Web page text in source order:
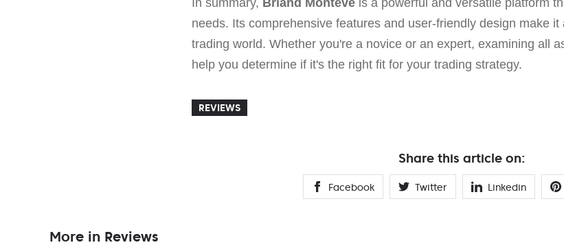
needs. Its comprehensive features and user-friendly design make
trading world. Whether you're a novice or an expert, examining all
help you determine if it's the right fit for your trading strategy.
REVIEWS
Share this article on:
Facebook Twitter Linkedin
More in Reviews